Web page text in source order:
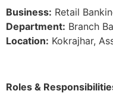
Business: Retail
Department: Branch
Location: Kokrajhar,
Roles &